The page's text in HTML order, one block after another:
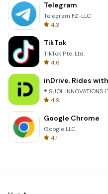
Telegram
Telegram FZ-LLC
4.3
TikTok
TikTok Pte. Ltd.
4.6
inDrive. Rides
® SUOL INNOVATIONS
4.9
Google Chrome
Google LLC
4.1